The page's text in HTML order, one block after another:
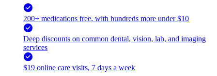
200+ medications free, with hundreds more under $10
Deep discounts on common dental, vision, lab, and imaging
services
$19 online care visits, 7 days a week